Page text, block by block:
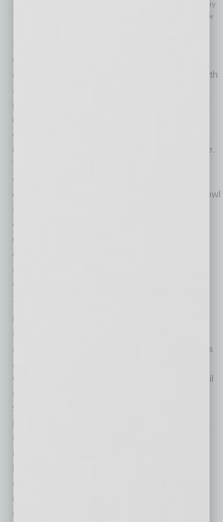
Notable players to take the field in the game’s 31-year history
include: Larry Fitzgerald, Aaron Rodgers, Le’Veon Bell, Drew
Since 1971, the Fiesta Bowl is a world-class
community organization that executes
innovative experiences, drives economic growth
and champions charitable causes, inspiring
pride in all Arizonans during and outside of
college football bowl season. As a nonprofit
organization, it is driven by its vision for the
importance of community outreach and service.
Through the PlayStation® Fiesta Bowl,
Guaranteed Rate Bowl and its year-round
events, such as the Desert Financial Fiesta Bowl
Parade, corporate partnerships and numerous
community events throughout the year, the
organization provides charitable giving to
enhance Arizona nonprofit organizations that
serve communities through youth, sports and
education.
The Guaranteed Rate Companies, which
includes Guaranteed Rate Inc., Guaranteed
Rate Affinity, LLC, and Proper Rate, LLC, has
more than 8,000 employees in over 700 offices
across the U.S. Headquartered in Chicago,
Guaranteed Rate Inc. is one of the largest retail
mortgage lenders in the United States funding
$37 billion in 2019. Founded in 2000 and
licensed in all 50 states and Washington, D.C.,
Guaranteed Rate Companies has helped
homeowners nationwide with home purchase
loans and refinances. The company has
established itself as an industry leader by
introducing innovative technology, offering low
rates and delivering unparalleled customer